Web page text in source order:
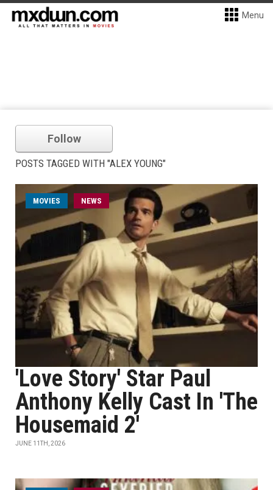
Menu
Follow
POSTS TAGGED WITH "ALEX YOUNG"
MOVIES NEWS
'Love Story' Star Paul
Anthony Kelly Cast In 'The
Housemaid 2'
JUNE 11TH, 2026